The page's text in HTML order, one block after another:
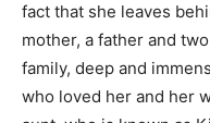
fact that she leaves
mother, a father and
family, deep and
who loved her and her